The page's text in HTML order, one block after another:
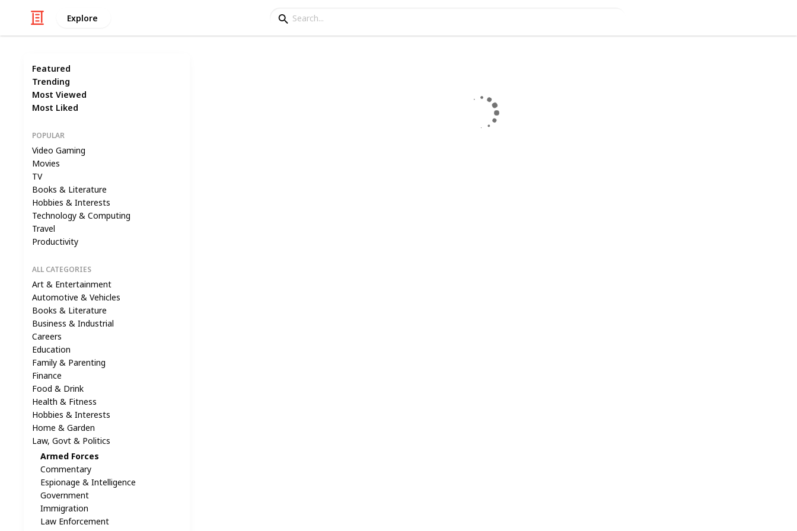
Explore
Featured
Trending
Most Viewed
Most Liked
POPULAR
Video Gaming
Movies
TV
Books & Literature
Hobbies & Interests
Technology & Computing
Travel
Productivity
ALL CATEGORIES
Art & Entertainment
Automotive & Vehicles
Books & Literature
Business & Industrial
Careers
Education
Family & Parenting
Finance
Food & Drink
Health & Fitness
Hobbies & Interests
Home & Garden
Law, Govt & Politics
Armed Forces
Commentary
Espionage & Intelligence
Government
Immigration
Law Enforcement